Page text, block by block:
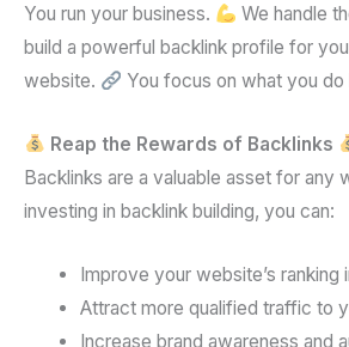
You run your business.
We handle
build a powerful backlink profile for
website.
You focus on what you do
Reap the Rewards of Backlinks
Backlinks are a valuable asset for any
investing in backlink building, you can:
Improve your website’s ranking
Attract more qualified traffic to
Increase brand awareness and